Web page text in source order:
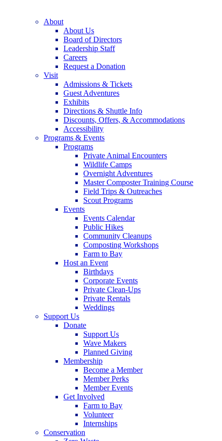
About
About Us
Board of Directors
Leadership Staff
Careers
Request a Donation
Visit
Admissions & Tickets
Guest Adventures
Exhibits
Directions & Shuttle Info
Discounts, Offers, & Accommodations
Accessibility
Programs & Events
Programs
Private Animal Encounters
Wildlife Camps
Overnight Adventures
Master Composter Training Course
Field Trips & Outreaches
Scout Programs
Events
Events Calendar
Public Hikes
Community Cleanups
Composting Workshops
Farm to Bay
Host an Event
Birthdays
Corporate Events
Private Clean-Ups
Private Rentals
Weddings
Support Us
Donate
Support Us
Wave Makers
Planned Giving
Membership
Become a Member
Member Perks
Member Events
Get Involved
Farm to Bay
Volunteer
Internships
Conservation